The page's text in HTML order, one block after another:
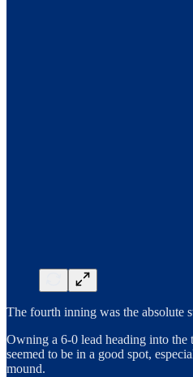
The fourth inning was the absolute
Owning a 6-0 lead heading into
seemed to be in a good spot,
mound.